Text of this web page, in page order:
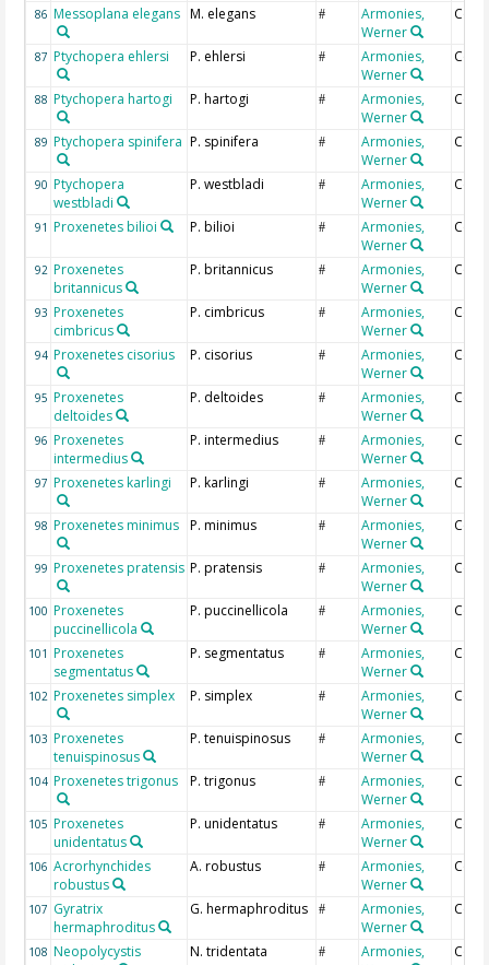
86 Messoplana elegans M. elegans #
Armonies,
Werner
87 Ptychopera ehlersi P. ehlersi #
Armonies,
Werner
88 Ptychopera hartogi P. hartogi #
Armonies,
Werner
89 Ptychopera spinifera P. spinifera #
Armonies,
Werner
90 Ptychopera
westbladi
P. westbladi #
Armonies,
Werner
91 Proxenetes bilioi P. bilioi #
Armonies,
Werner
92 Proxenetes
britannicus
P. britannicus #
Armonies,
Werner
93 Proxenetes
cimbricus
P. cimbricus #
Armonies,
Werner
94 Proxenetes cisorius P. cisorius #
Armonies,
Werner
95 Proxenetes
deltoides
P. deltoides #
Armonies,
Werner
96 Proxenetes
intermedius
P. intermedius #
Armonies,
Werner
97 Proxenetes karlingi P. karlingi #
Armonies,
Werner
98 Proxenetes minimus P. minimus #
Armonies,
Werner
99 Proxenetes pratensis P. pratensis #
Armonies,
Werner
100 Proxenetes
puccinellicola
P. puccinellicola #
Armonies,
Werner
101 Proxenetes
segmentatus
P. segmentatus #
Armonies,
Werner
102 Proxenetes simplex P. simplex #
Armonies,
Werner
103 Proxenetes
tenuispinosus
P. tenuispinosus #
Armonies,
Werner
104 Proxenetes trigonus P. trigonus #
Armonies,
Werner
105 Proxenetes
unidentatus
P. unidentatus #
Armonies,
Werner
106 Acrorhynchides
robustus
A. robustus #
Armonies,
Werner
107 Gyratrix
hermaphroditus
G. hermaphroditus #
Armonies,
Werner
108 Neopolycystis
N. tridentata #
Armonies,